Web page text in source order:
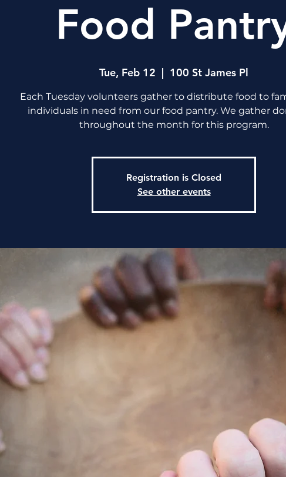
Food
Tue, Feb 12
  |
100 St James Pl
Each Tuesday volunteers gather to distribute food to
individuals in need from our food pantry. We gather
throughout the month for this program.
Registration is Closed
See other events